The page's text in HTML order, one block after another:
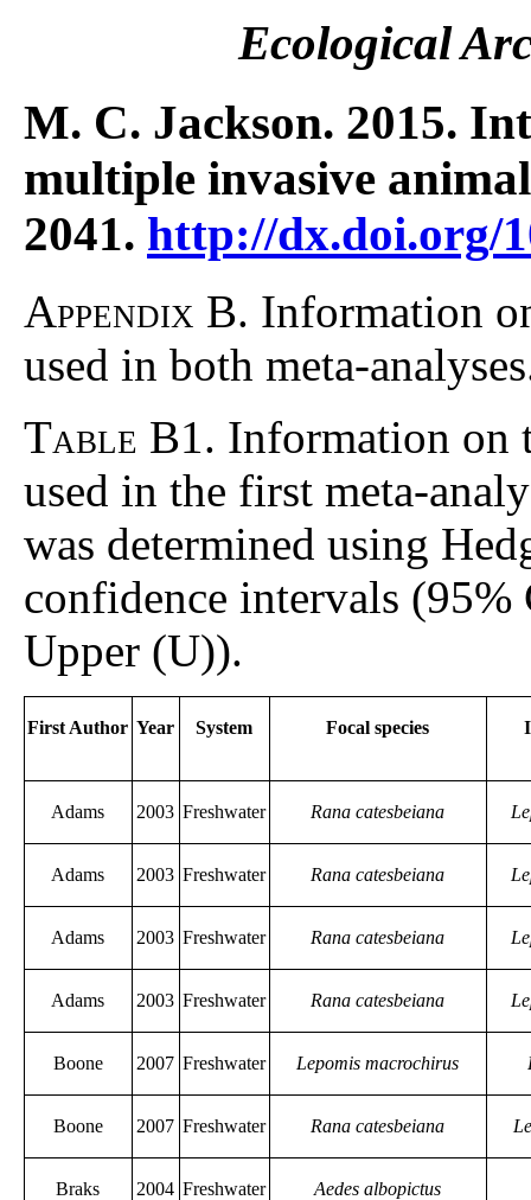
Ecological
M. C. Jackson. 2015.
multiple invasive
2041. http://dx.doi.org/
Appendix B. Information
used in both meta-
Table B1. Information on
used in the first meta-
was determined using
confidence intervals
Upper (U)).
First Author Year System Focal species
Adams 2003 Freshwater Rana catesbeiana
Adams 2003 Freshwater Rana catesbeiana
Adams 2003 Freshwater Rana catesbeiana
Adams 2003 Freshwater Rana catesbeiana
Boone 2007 Freshwater Lepomis macrochirus
Boone 2007 Freshwater Rana catesbeiana
Braks 2004 Freshwater Aedes albopictus